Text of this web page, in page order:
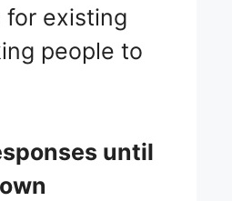
for existing
people to
until